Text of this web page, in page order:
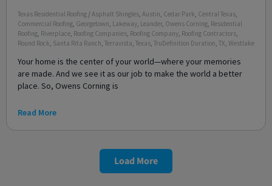
Texas Residential Roofing /Asphalt Shingles, Austin, Cedar Park, Central Texas,
Commercial Roofing, Georgetown, Lakeway, Leander, Owens Corning, Residential
Roofing, Riverplace, Roofing Companies, Roofing Company, Roofing Contractors,
Round Rock, Santa Rita Ranch, Terravista, Texas, TruDefinition Duration, TX, Westlake
Your home is the center of your world—where your memories
are made. And we see it as our job to make the world a better
place. So, Owens Corning is
Read More
Load More